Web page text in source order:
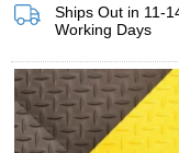
Ships Out in 11-
Working Days